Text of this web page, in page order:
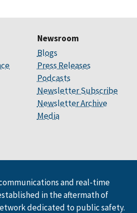
Newsroom
Blogs
Press Releases
Podcasts
Newsletter Subscribe
Newsletter Archive
Media
and real-time
in the aftermath of
dedicated to public safety.